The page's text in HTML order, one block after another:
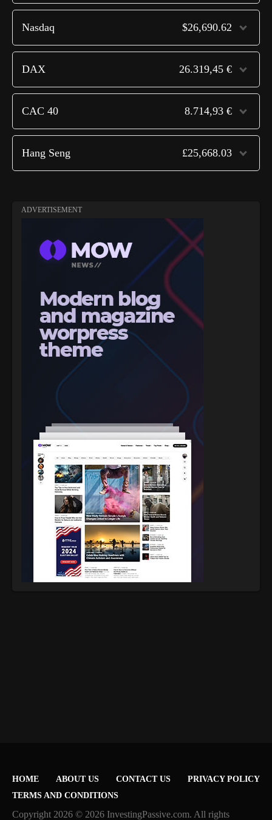
Nasdaq $26,690.62
DAX 26.319,45 €
CAC 40 8.714,93 €
Hang Seng £25,668.03
ADVERTISEMENT
HOME ABOUT US CONTACT US
PRIVACY POLICY
TERMS AND CONDITIONS
Copyright 2026 © 2026 InvestingPassive.com. All rights